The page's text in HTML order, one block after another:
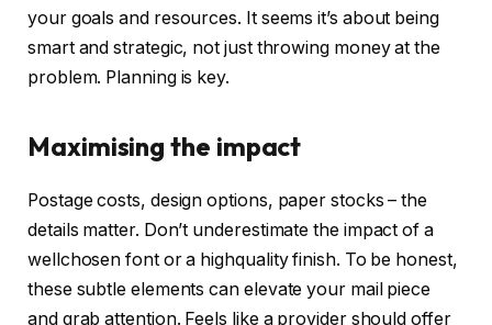
your goals and resources. It seems it’s about being
smart and strategic, not just throwing money at the
problem. Planning is key.
Maximising the impact
Postage costs, design options, paper stocks – the
details matter. Don’t underestimate the impact of a
wellchosen font or a highquality finish. To be honest,
these subtle elements can elevate your mail piece
and grab attention. Feels like a provider should offer